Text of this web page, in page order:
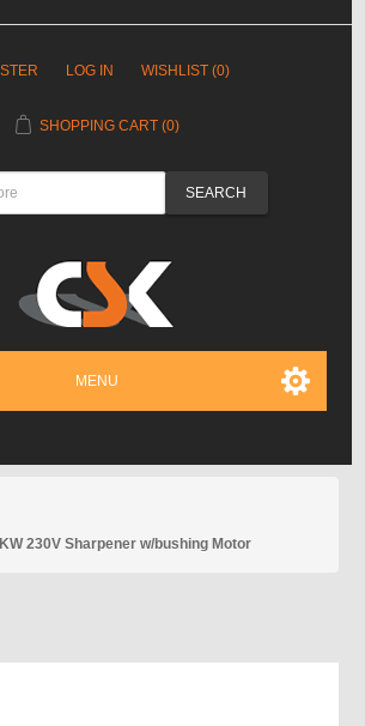
LOG IN WISHLIST (0)
SHOPPING CART (0)
MENU
230V Sharpener w/bushing Motor